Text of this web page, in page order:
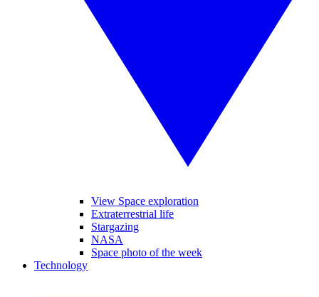
View Space exploration
Extraterrestrial life
Stargazing
NASA
Space photo of the week
Technology